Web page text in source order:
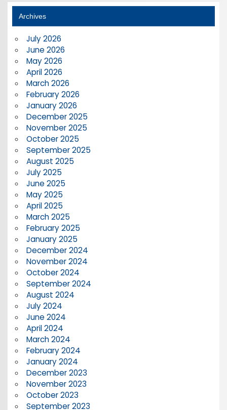
Archives
July 2026
June 2026
May 2026
April 2026
March 2026
February 2026
January 2026
December 2025
November 2025
October 2025
September 2025
August 2025
July 2025
June 2025
May 2025
April 2025
March 2025
February 2025
January 2025
December 2024
November 2024
October 2024
September 2024
August 2024
July 2024
June 2024
April 2024
March 2024
February 2024
January 2024
December 2023
November 2023
October 2023
September 2023